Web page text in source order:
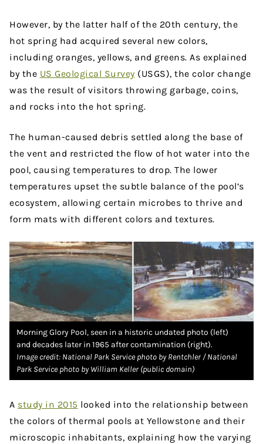
However, by the latter half of the 20th century, the
hot spring had acquired several new colors,
including oranges, yellows, and greens. As explained
by the US Geological Survey (USGS), the color change
was the result of visitors throwing garbage, coins,
and rocks into the hot spring.
The human-caused debris settled along the base of
the vent and restricted the flow of hot water into the
pool, causing temperatures to drop. The lower
temperatures upset the subtle balance of the pool’s
ecosystem, allowing certain microbes to thrive and
form mats with different colors and textures.
Morning Glory Pool, seen in a historic undated photo (left)
and decades later in 1965 after contamination (right).
Image credit: National Park Service photo by Rentchler / National
Park Service photo by William Keller (public domain)
A study in 2015 looked into the relationship between
the colors of thermal pools at Yellowstone and their
microscopic inhabitants, explaining how the varying